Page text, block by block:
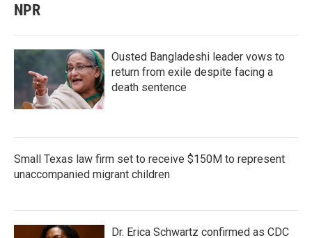
NPR
Ousted Bangladeshi leader vows to
return from exile despite facing a
death sentence
Small Texas law firm set to receive $150M to represent
unaccompanied migrant children
Dr. Erica Schwartz confirmed as CDC